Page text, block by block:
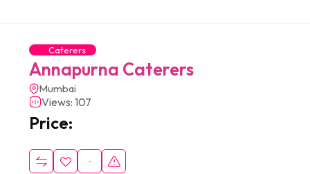
Caterers
Annapurna Caterers
Mumbai
Views: 107
Price: